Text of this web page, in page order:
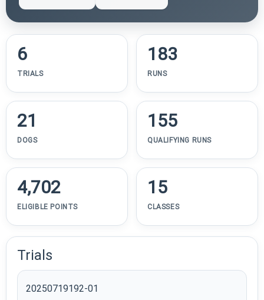
6
TRIALS
183
RUNS
21
DOGS
155
QUALIFYING RUNS
4,702
ELIGIBLE POINTS
15
CLASSES
Trials
20250719192-01